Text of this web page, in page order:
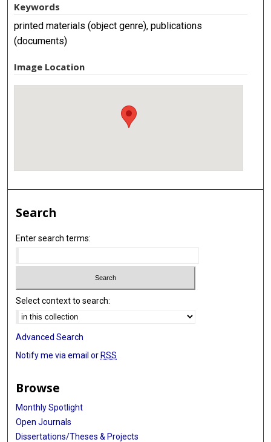
Keywords
printed materials (object genre), publications
(documents)
Image Location
Search
Enter search terms:
Select context to search:
Advanced Search
Notify me via email orRSS
Browse
Monthly Spotlight
Open Journals
Dissertations/Theses & Projects